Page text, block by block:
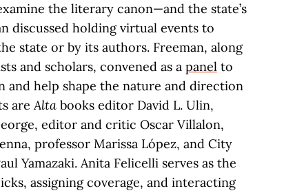
the literary canon—and the state’s
discussed holding virtual events to
state or by its authors. Freeman, along
and scholars, convened as a panel to
and help shape the nature and direction
areAlta books editor David L. Ulin,
editor and critic Oscar Villalon,
professor Marissa López, and City
Yamazaki. Anita Felicelli serves as the
assigning coverage, and interacting